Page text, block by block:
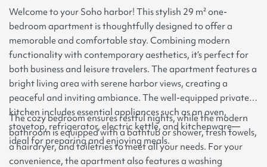
Welcome to your Soho harbor! This stylish 29 m² one-
bedroom apartment is thoughtfully designed to offer a
memorable and comfortable stay. Combining modern
functionality with contemporary aesthetics, it’s perfect for
both business and leisure travelers. The apartment features a
bright living area with serene harbor views, creating a
peaceful and inviting ambiance. The well-equipped private
kitchen includes essential appliances such as an oven,
stovetop, refrigerator, electric kettle, and kitchenware—
ideal for preparing and enjoying meals.
The cozy bedroom ensures restful nights, while the modern
bathroom is equipped with a bathtub or shower, fresh towels,
a hairdryer, and toiletries to meet all your needs. For your
convenience, the apartment also features a washing